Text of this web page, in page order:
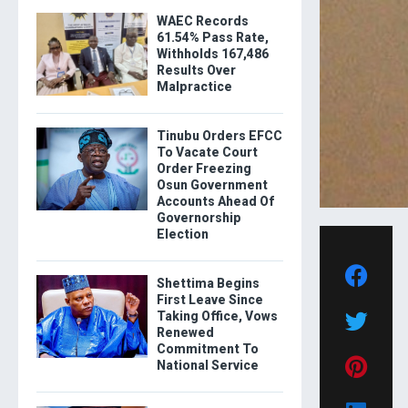
WAEC Records
61.54% Pass Rate,
Withholds 167,486
Results Over
Malpractice
Tinubu Orders EFCC
To Vacate Court
Order Freezing
Osun Government
Accounts Ahead Of
Governorship
Election
Shettima Begins
First Leave Since
Taking Office, Vows
Renewed
Commitment To
National Service